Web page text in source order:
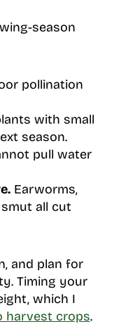
season
pollination
with small
season.
pull water
Earworms,
all cut
and plan for
Timing your
which I
harvest crops.